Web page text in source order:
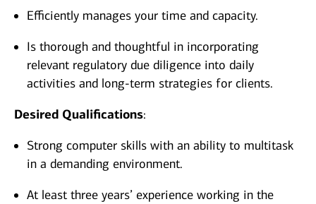
Efficiently manages your time and capacity.
Is thorough and thoughtful in incorporating
relevant regulatory due diligence into daily
activities and long-term strategies for clients.
Desired Qualifications:
Strong computer skills with an ability to multitask
in a demanding environment.
At least three years’ experience working in the